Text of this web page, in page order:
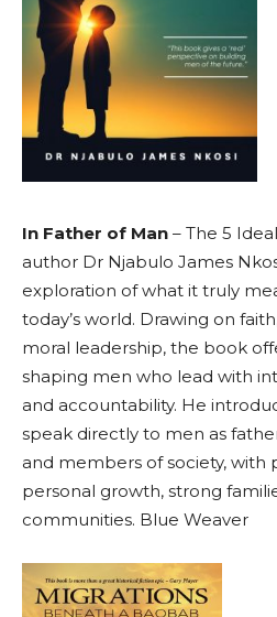
In Father of Man – The 5
author Dr Njabulo James
exploration of what it truly
today’s world. Drawing on
moral leadership, the book
shaping men who lead with
and accountability. He
speak directly to men as
and members of society, with
personal growth, strong
communities. Blue Weaver